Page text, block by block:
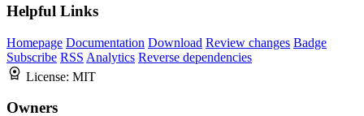
Helpful Links
Homepage Documentation Download Review changes Badge
Subscribe RSS Analytics Reverse dependencies
License: MIT
Owners